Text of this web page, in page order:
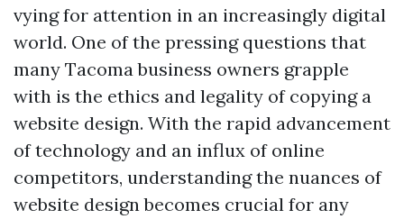
vying for attention in an increasingly digital
world. One of the pressing questions that
many Tacoma business owners grapple
with is the ethics and legality of copying a
website design. With the rapid advancement
of technology and an influx of online
competitors, understanding the nuances of
website design becomes crucial for any